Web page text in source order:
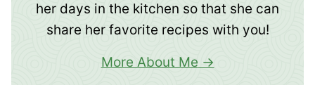
her days in the kitchen so that she can
share her favorite recipes with you!
More About Me